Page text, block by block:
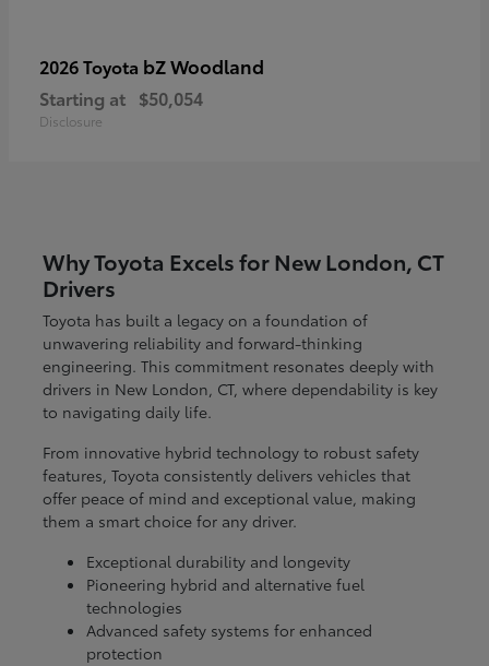
2026 Toyota bZ Woodland
Starting at $50,054
Disclosure
Why Toyota Excels for New London, CT
Drivers
Toyota has built a legacy on a foundation of
unwavering reliability and forward-thinking
engineering. This commitment resonates deeply with
drivers in New London, CT, where dependability is key
to navigating daily life.
From innovative hybrid technology to robust safety
features, Toyota consistently delivers vehicles that
offer peace of mind and exceptional value, making
them a smart choice for any driver.
Exceptional durability and longevity
Pioneering hybrid and alternative fuel
technologies
Advanced safety systems for enhanced
protection